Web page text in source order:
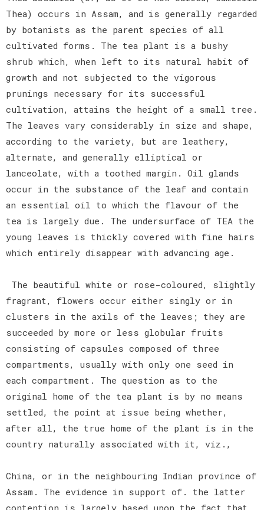
Thea) occurs in Assam, and is generally regarded
by botanists as the parent species of all
cultivated forms. The tea plant is a bushy
shrub which, when left to its natural habit of
growth and not subjected to the vigorous
prunings necessary for its successful
cultivation, attains the height of a small tree.
The leaves vary considerably in size and shape,
according to the variety, but are leathery,
alternate, and generally elliptical or
lanceolate, with a toothed margin. Oil glands
occur in the substance of the leaf and contain
an essential oil to which the flavour of the
tea is largely due. The undersurface of TEA the
young leaves is thickly covered with fine hairs
which entirely disappear with advancing age.
The beautiful white or rose-coloured, slightly
fragrant, flowers occur either singly or in
clusters in the axils of the leaves; they are
succeeded by more or less globular fruits
consisting of capsules composed of three
compartments, usually with only one seed in
each compartment. The question as to the
original home of the tea plant is by no means
settled, the point at issue being whether,
after all, the true home of the plant is in the
country naturally associated with it, viz.,
China, or in the neighbouring Indian province of
Assam. The evidence in support of. the latter
contention is largely based upon the fact that